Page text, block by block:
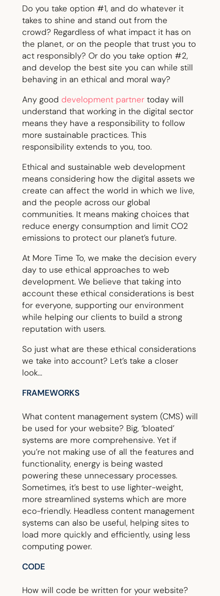
Do you take option #1, and do whatever it
takes to shine and stand out from the
crowd? Regardless of what impact it has on
the planet, or on the people that trust you to
act responsibly? Or do you take option #2,
and develop the best site you can while still
behaving in an ethical and moral way?
Any good development partnertoday will
understand that working in the digital sector
means they have a responsibility to follow
more sustainable practices. This
responsibility extends to you, too.
Ethical and sustainable web development
means considering how the digital assets we
create can affect the world in which we live,
and the people across our global
communities. It means making choices that
reduce energy consumption and limit CO2
emissions to protect our planet’s future.
At More Time To, we make the decision every
day to use ethical approaches to web
development. We believe that taking into
account these ethical considerations is best
for everyone, supporting our environment
while helping our clients to build a strong
reputation with users.
So just what are these ethical considerations
we take into account? Let’s take a closer
look…
FRAMEWORKS
What content management system (CMS) will
be used for your website? Big, ‘bloated’
systems are more comprehensive. Yet if
you’re not making use of all the features and
functionality, energy is being wasted
powering these unnecessary processes.
Sometimes, it’s best to use lighter-weight,
more streamlined systems which are more
eco-friendly. Headless content management
systems can also be useful, helping sites to
load more quickly and efficiently, using less
computing power.
CODE
How will code be written for your website?